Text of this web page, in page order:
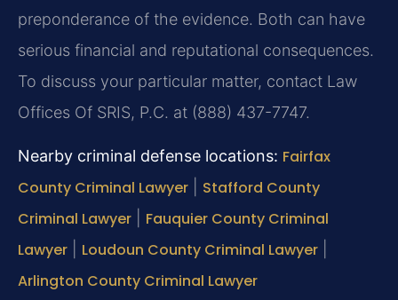
preponderance of the evidence. Both can have
serious financial and reputational consequences.
To discuss your particular matter, contact Law
Offices Of SRIS, P.C. at (888) 437-7747.
Nearby criminal defense locations: Fairfax
County Criminal Lawyer
Stafford County
Criminal Lawyer
Fauquier County Criminal
Lawyer
Loudoun County Criminal Lawyer
Arlington County Criminal Lawyer